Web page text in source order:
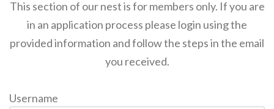
This section of our nest is for members only. If you are
in an application process please login using the
provided information and follow the steps in the email
you received.
Username